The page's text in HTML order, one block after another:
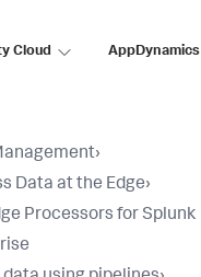
Cloud AppDynamics
›
Data at the Edge›
Processors for Splunk